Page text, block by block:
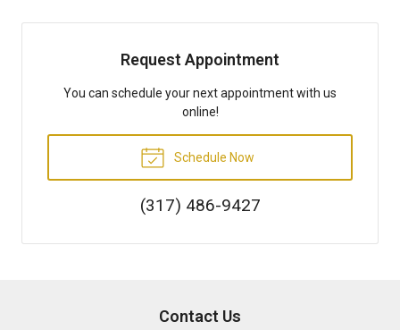
Request Appointment
You can schedule your next appointment with us
online!
Schedule Now
(317) 486-9427
Contact Us